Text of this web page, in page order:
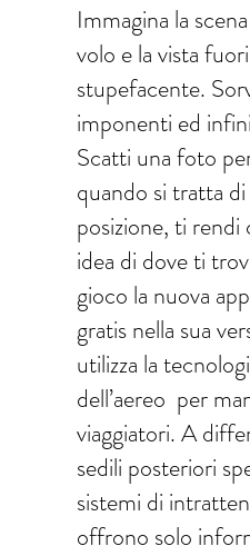
Immagina la
volo e la vista
stupefacente.
imponenti ed
Scatti una foto
quando si tratta
posizione, ti
idea di dove ti
gioco la nuova
gratis nella sua
utilizza la
dell’aereo per
viaggiatori. A
sedili posteriori
sistemi di
offrono solo